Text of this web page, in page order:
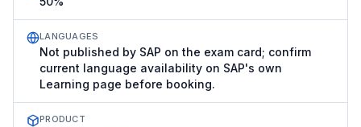
LANGUAGES
Not published by SAP on the exam card; confirm
current language availability on SAP's own
Learning page before booking.
PRODUCT